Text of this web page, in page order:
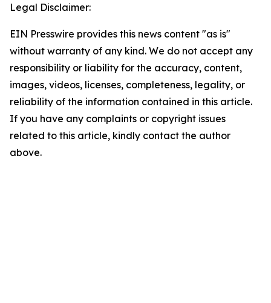
Legal Disclaimer:
EIN Presswire provides this news content "as is"
without warranty of any kind. We do not accept any
responsibility or liability for the accuracy, content,
images, videos, licenses, completeness, legality, or
reliability of the information contained in this article.
If you have any complaints or copyright issues
related to this article, kindly contact the author
above.